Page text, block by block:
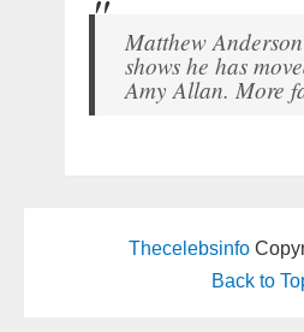
Matthew
shows he has
Amy Allan. More
Thecelebsinfo
Back to